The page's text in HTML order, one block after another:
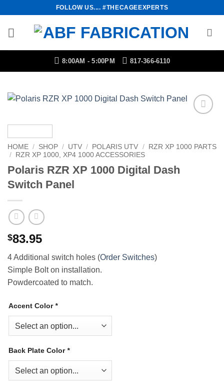
content
FOLLOW US.... #THECAGEEXPERTS
8:00AM - 5:00PM 817-366-6110
HOME / SHOP / UTV / POLARIS UTV /
RZR XP 1000 PARTS
/
RZR XP 1000, XP4 1000 ACCESSORIES
Polaris RZR XP 1000 Digital Dash
Switch Panel
$83.95
4 Additional switch holes (Order Switches)
Simple Bolt on installation.
Powdercoated to match.
Accent Color*
Back Plate Color*